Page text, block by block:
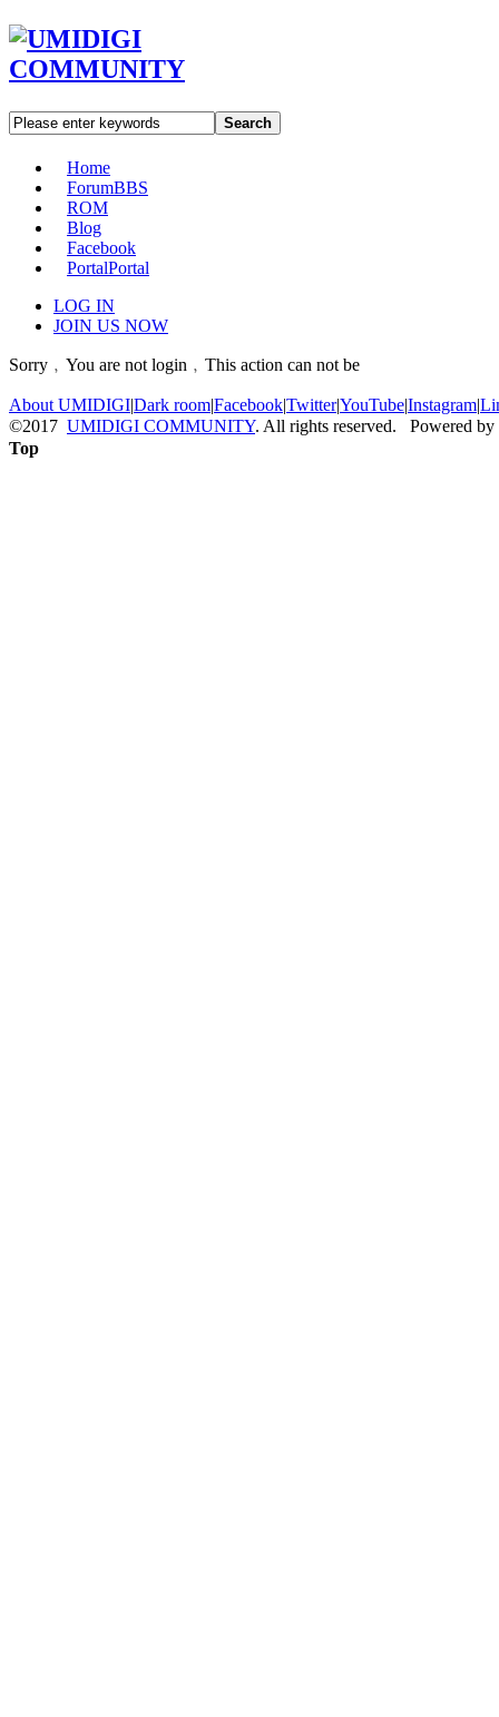
Search
Home
ForumBBS
ROM
Blog
Facebook
PortalPortal
LOG IN
JOIN US NOW
Sorry﹐You are not login﹐This action can not be
About UMIDIGI|Dark room|Facebook|Twitter|YouTube|Instagram|
©2017 UMIDIGI COMMUNITY. All rights reserved. Powered by
Top